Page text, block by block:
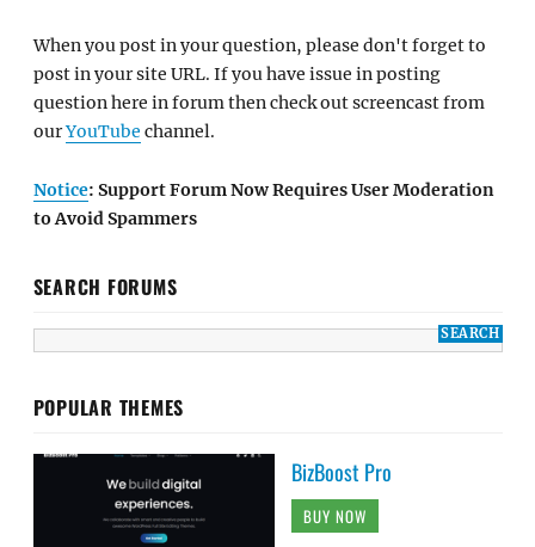
When you post in your question, please don't forget to
post in your site URL. If you have issue in posting
question here in forum then check out screencast from
ourYouTube channel.
Notice: Support Forum Now Requires User Moderation
to Avoid Spammers
SEARCH FORUMS
POPULAR THEMES
BizBoost Pro
BUY NOW